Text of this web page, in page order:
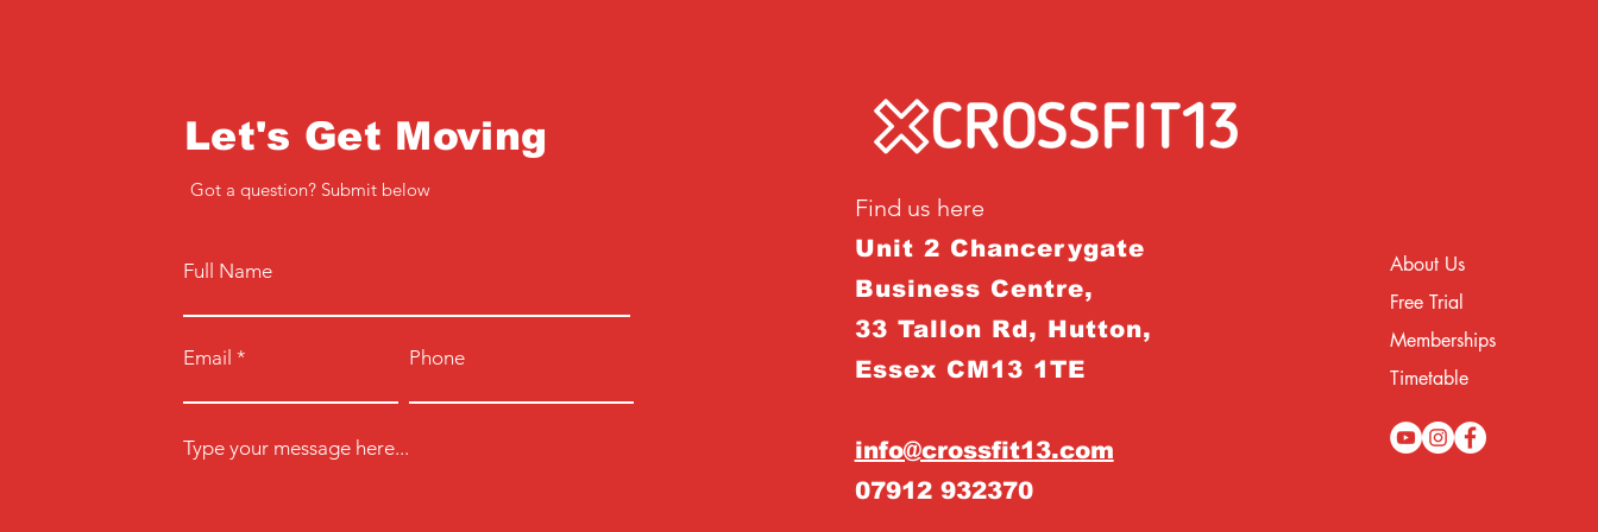
Let's Get Moving
Got a question? Submit below
Full Name
Email Phone
Type your message here...
Find us here
Unit 2 Chancerygate
Business Centre,
33 Tallon Rd, Hutton,
Essex CM13 1TE
info@crossfit13.com
07912 932370
About Us
Free Trial
Memberships
Timetable